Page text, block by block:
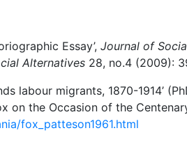
Essay’, Journal of
Alternatives 28, no.4 (2009):
labour migrants, 1870-1914’
on the Occasion of the
fox_patteson1961.html